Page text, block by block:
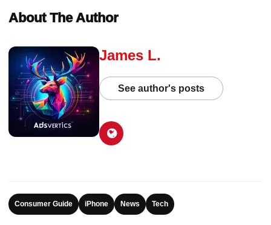
About The Author
James L.
See author's posts
Consumer Guide iPhone News Tech